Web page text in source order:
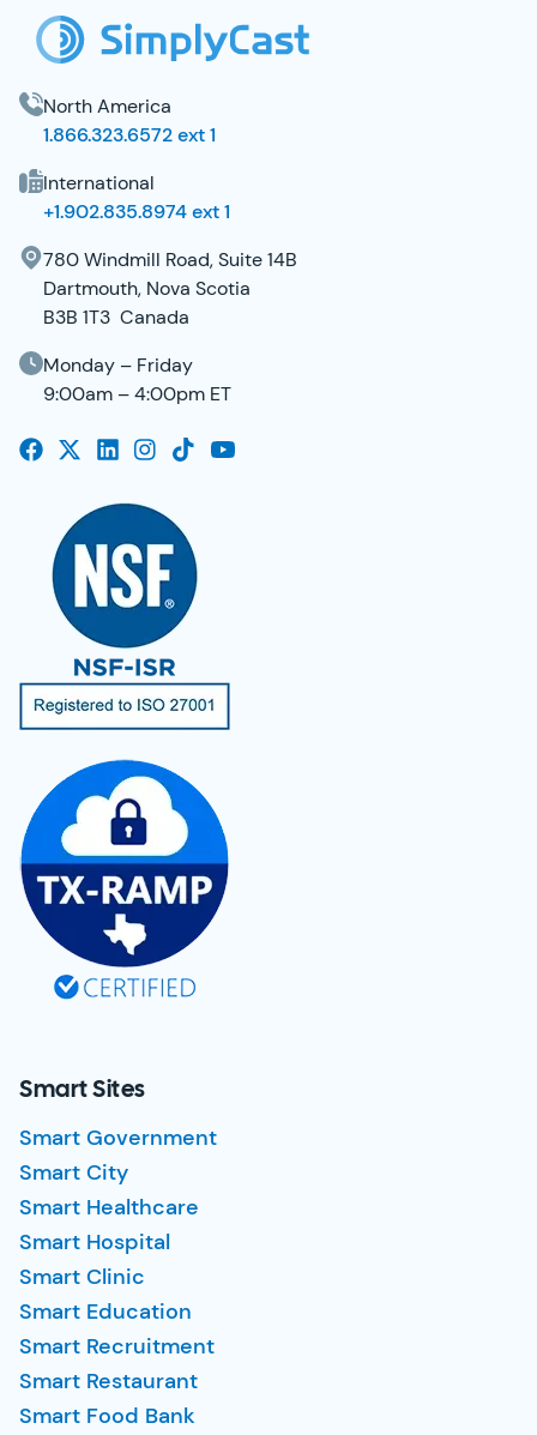
North America
1.866.323.6572 ext 1
International
+1.902.835.8974 ext 1
780 Windmill Road, Suite 14B
Dartmouth, Nova Scotia
B3B 1T3 Canada
Monday – Friday
9:00am – 4:00pm ET
Smart Sites
Smart Government
Smart City
Smart Healthcare
Smart Hospital
Smart Clinic
Smart Education
Smart Recruitment
Smart Restaurant
Smart Food Bank